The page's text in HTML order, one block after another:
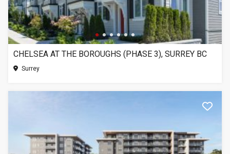
CHELSEA AT THE BOROUGHS (PHASE 3), SURREY BC
Surrey